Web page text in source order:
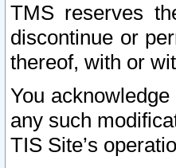
TMS reserves
discontinue or
thereof, with or
You
any such
TIS Site’s